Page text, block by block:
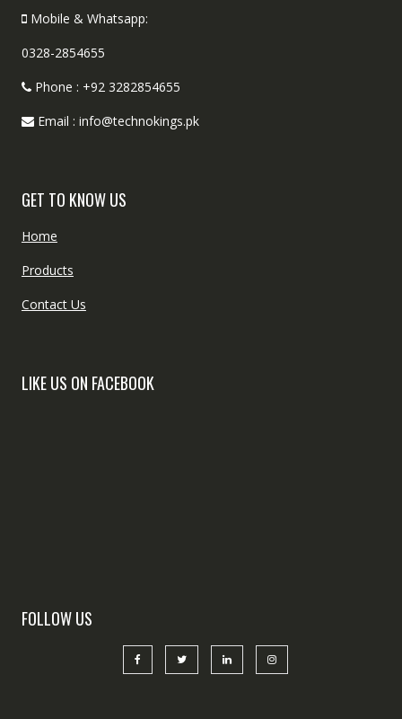
Mobile & Whatsapp:
0328-2854655
Phone : +92 3282854655
Email : info@technokings.pk
GET TO KNOW US
Home
Products
Contact Us
LIKE US ON FACEBOOK
FOLLOW US